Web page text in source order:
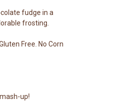
fudge in a
frosting.
Free. No Corn
up!